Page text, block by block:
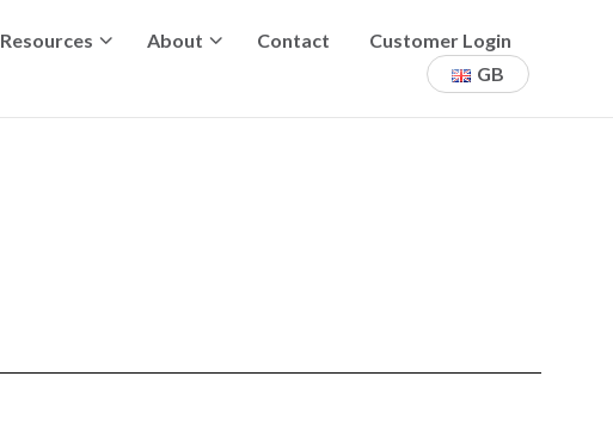
Resources About Contact
Customer Login
GB